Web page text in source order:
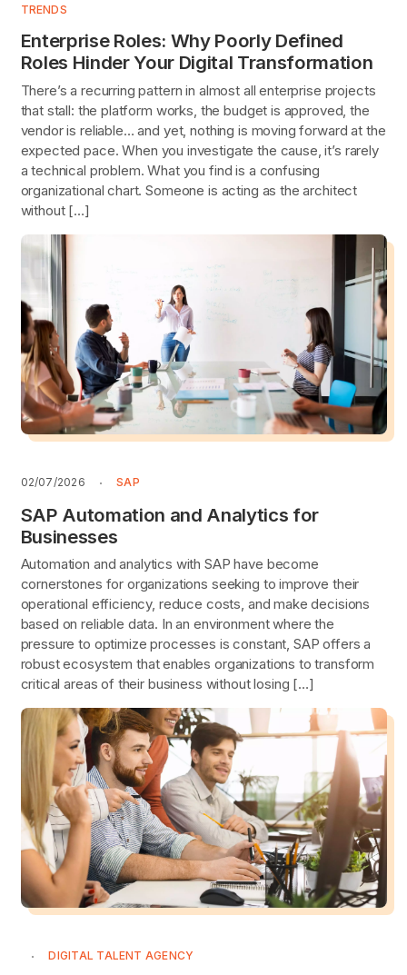
TRENDS
Enterprise Roles: Why Poorly Defined
Roles Hinder Your Digital Transformation
There’s a recurring pattern in almost all enterprise projects
that stall: the platform works, the budget is approved, the
vendor is reliable… and yet, nothing is moving forward at the
expected pace. When you investigate the cause, it’s rarely
a technical problem. What you find is a confusing
organizational chart. Someone is acting as the architect
without […]
02/07/2026 SAP
SAP Automation and Analytics for
Businesses
Automation and analytics with SAP have become
cornerstones for organizations seeking to improve their
operational efficiency, reduce costs, and make decisions
based on reliable data. In an environment where the
pressure to optimize processes is constant, SAP offers a
robust ecosystem that enables organizations to transform
critical areas of their business without losing […]
DIGITAL TALENT AGENCY